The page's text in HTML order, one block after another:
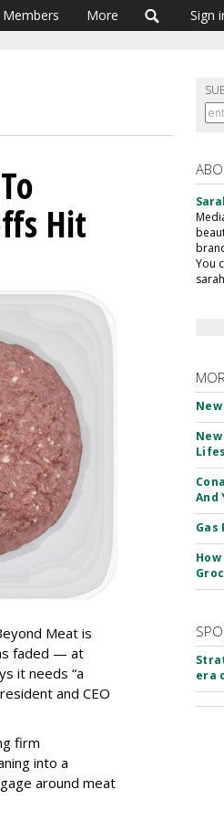
Members More Sign
Hit
Meat is
faded — at
it needs “a
and CEO
firm
into a
around meat
You
And
Gas
era